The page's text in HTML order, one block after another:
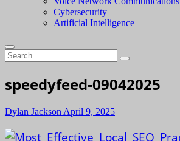
Cybersecurity
Artificial Intelligence
Search
…
speedyfeed-09042025
Dylan Jackson April 9, 2025